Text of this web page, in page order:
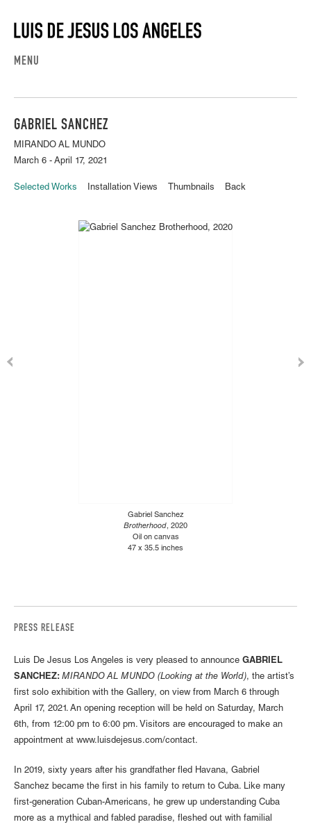
MENU
GABRIEL SANCHEZ
MIRANDO AL MUNDO
March 6 - April 17, 2021
Selected Works Installation Views Thumbnails Back
Gabriel Sanchez
Brotherhood, 2020
Oil on canvas
47 x 35.5 inches
PRESS RELEASE
Luis De Jesus Los Angeles is very pleased to announce GABRIEL
SANCHEZ: MIRANDO AL MUNDO (Looking at the World), the artist’s
first solo exhibition with the Gallery, on view from March 6 through
April 17, 2021. An opening reception will be held on Saturday, March
6th, from 12:00 pm to 6:00 pm. Visitors are encouraged to make an
appointment at www.luisdejesus.com/contact.
In 2019, sixty years after his grandfather fled Havana, Gabriel
Sanchez became the first in his family to return to Cuba. Like many
first-generation Cuban-Americans, he grew up understanding Cuba
more as a mythical and fabled paradise, fleshed out with familial